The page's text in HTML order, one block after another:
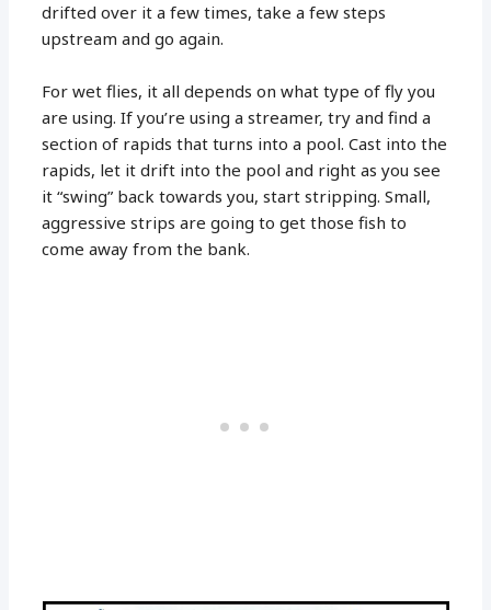
drifted over it a few times, take a few steps
upstream and go again.
For wet flies, it all depends on what type of fly you
are using. If you’re using a streamer, try and find a
section of rapids that turns into a pool. Cast into the
rapids, let it drift into the pool and right as you see
it “swing” back towards you, start stripping. Small,
aggressive strips are going to get those fish to
come away from the bank.